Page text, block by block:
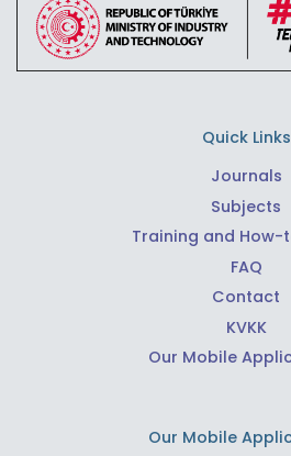
Quick Links
Journals
Subjects
Training and How-
FAQ
Contact
KVKK
Our Mobile
Our Mobile